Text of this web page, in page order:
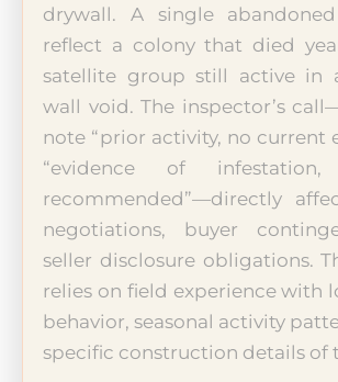
drywall. A single
reflect a colony that died
satellite group still active in
wall void. The inspector’s
note “prior activity, no current
“evidence of infestation,
recommended”—directly
negotiations, buyer
seller disclosure obligations.
relies on field experience with
behavior, seasonal activity
specific construction details of